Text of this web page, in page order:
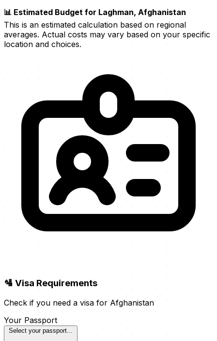
📊 Estimated Budget for Laghman, Afghanistan
This is an estimated calculation based on regional
averages. Actual costs may vary based on your specific
location and choices.
🛂 Visa Requirements
Check if you need a visa for Afghanistan
Your Passport
Select your passport...